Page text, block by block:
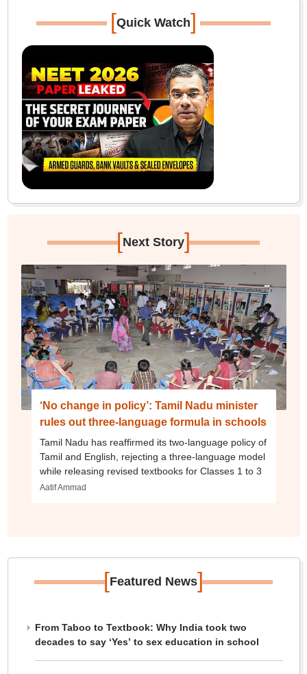
[Quick Watch]
[Next Story]
‘No change in policy’: Tamil Nadu minister
rules out three-language formula in schools
Tamil Nadu has reaffirmed its two-language policy of
Tamil and English, rejecting a three-language model
while releasing revised textbooks for Classes 1 to 3
Aatif Ammad
[Featured News]
From Taboo to Textbook: Why India took two
decades to say ‘Yes’ to sex education in school